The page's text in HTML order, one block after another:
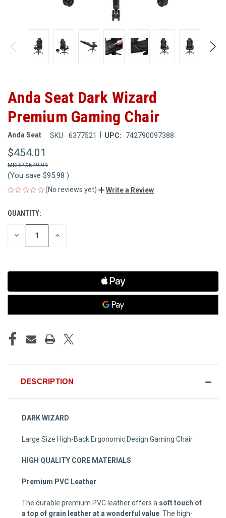
Anda Seat Dark Wizard
Premium Gaming Chair
Anda Seat SKU: 6377521 UPC: 742790097388
$454.01
$549.99
(You save $95.98 )
(No reviews yet) Write a Review
CURRENT
STOCK:
QUANTITY:
DECREASE INCREASE
DESCRIPTION
DARK WIZARD
Large Size High-Back Ergonomic Design Gaming Chair
HIGH QUALITY CORE MATERIALS
Premium PVC Leather
The durable premium PVC leather offers a soft touch of
a top of grain leather at a wonderful value . The high-